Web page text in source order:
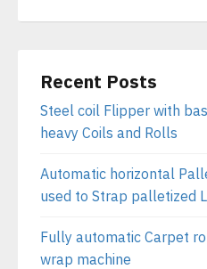
Recent Posts
Steel coil Flipper with
heavy Coils and Rolls
Automatic horizontal
used to Strap palletized
Fully automatic Carpet
wrap machine